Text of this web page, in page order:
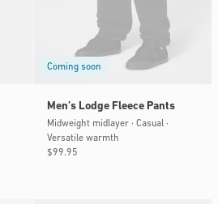
Coming soon
Men’s Lodge Fleece Pants
Midweight midlayer · Casual ·
Versatile warmth
Regular
$99.95